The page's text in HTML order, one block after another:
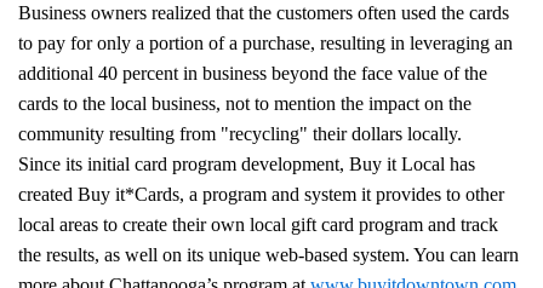
Business owners realized that the customers often used the cards
to pay for only a portion of a purchase, resulting in leveraging an
additional 40 percent in business beyond the face value of the
cards to the local business, not to mention the impact on the
community resulting from "recycling" their dollars locally.
Since its initial card program development, Buy it Local has
created Buy it*Cards, a program and system it provides to other
local areas to create their own local gift card program and track
the results, as well on its unique web-based system. You can learn